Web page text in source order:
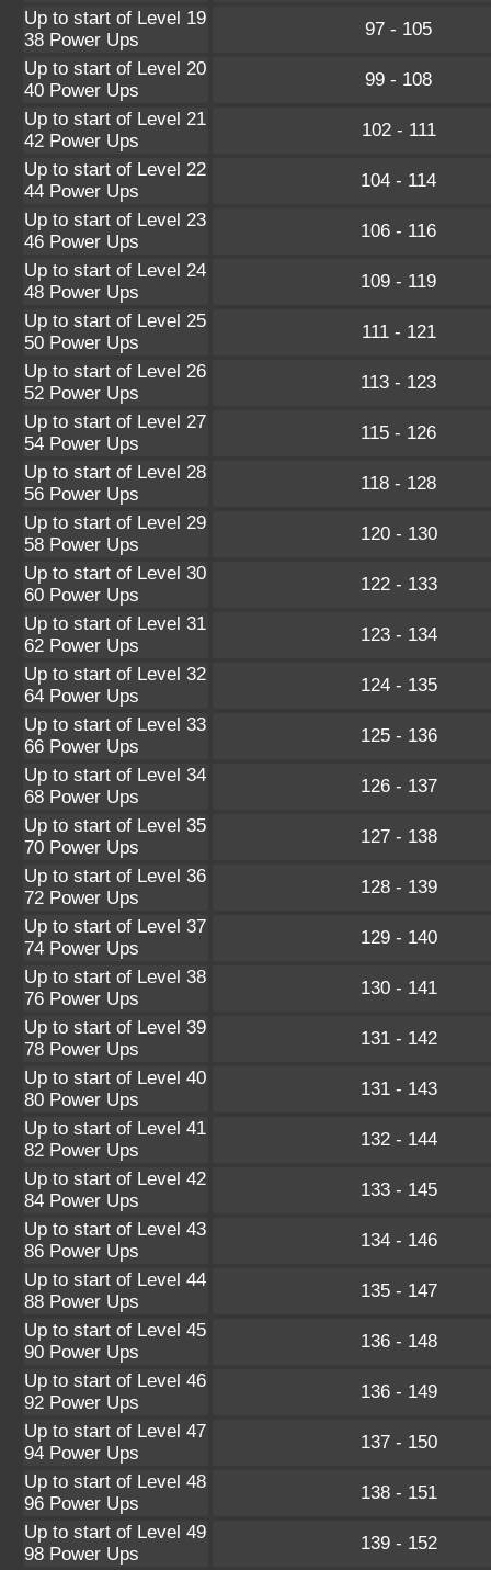
Up to start of Level 19
38 Power Ups
97 - 105
Up to start of Level 20
40 Power Ups
99 - 108
Up to start of Level 21
42 Power Ups
102 - 111
Up to start of Level 22
44 Power Ups
104 - 114
Up to start of Level 23
46 Power Ups
106 - 116
Up to start of Level 24
48 Power Ups
109 - 119
Up to start of Level 25
50 Power Ups
111 - 121
Up to start of Level 26
52 Power Ups
113 - 123
Up to start of Level 27
54 Power Ups
115 - 126
Up to start of Level 28
56 Power Ups
118 - 128
Up to start of Level 29
58 Power Ups
120 - 130
Up to start of Level 30
60 Power Ups
122 - 133
Up to start of Level 31
62 Power Ups
123 - 134
Up to start of Level 32
64 Power Ups
124 - 135
Up to start of Level 33
66 Power Ups
125 - 136
Up to start of Level 34
68 Power Ups
126 - 137
Up to start of Level 35
70 Power Ups
127 - 138
Up to start of Level 36
72 Power Ups
128 - 139
Up to start of Level 37
74 Power Ups
129 - 140
Up to start of Level 38
76 Power Ups
130 - 141
Up to start of Level 39
78 Power Ups
131 - 142
Up to start of Level 40
80 Power Ups
131 - 143
Up to start of Level 41
82 Power Ups
132 - 144
Up to start of Level 42
84 Power Ups
133 - 145
Up to start of Level 43
86 Power Ups
134 - 146
Up to start of Level 44
88 Power Ups
135 - 147
Up to start of Level 45
90 Power Ups
136 - 148
Up to start of Level 46
92 Power Ups
136 - 149
Up to start of Level 47
94 Power Ups
137 - 150
Up to start of Level 48
96 Power Ups
138 - 151
Up to start of Level 49
98 Power Ups
139 - 152